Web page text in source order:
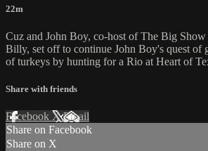
22m
Cuz and John Boy, co-host of The Big
Billy, set off to continue John Boy's quest of
of turkeys by hunting for a Rio at Heart of
Share with friends
Facebook XEmail
Share on Facebook
Share on X